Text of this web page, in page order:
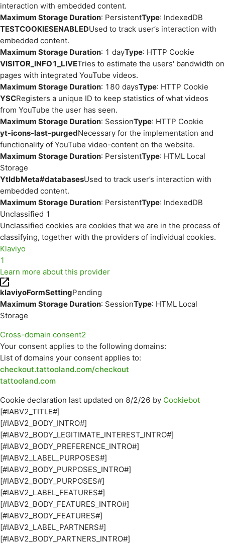
interaction with embedded content.
Maximum Storage Duration: PersistentType: IndexedDB
TESTCOOKIESENABLEDUsed to track user’s interaction with
embedded content.
Maximum Storage Duration: 1 dayType: HTTP Cookie
VISITOR_INFO1_LIVETries to estimate the users' bandwidth on
pages with integrated YouTube videos.
Maximum Storage Duration: 180 daysType: HTTP Cookie
YSCRegisters a unique ID to keep statistics of what videos
from YouTube the user has seen.
Maximum Storage Duration: SessionType: HTTP Cookie
yt-icons-last-purgedNecessary for the implementation and
functionality of YouTube video-content on the website.
Maximum Storage Duration: PersistentType: HTML Local
Storage
YtIdbMeta#databasesUsed to track user’s interaction with
embedded content.
Maximum Storage Duration: PersistentType: IndexedDB
Unclassified 1
Unclassified cookies are cookies that we are in the process of
classifying, together with the providers of individual cookies.
Klaviyo
1
Learn more about this provider
klaviyoFormSettingPending
Maximum Storage Duration: SessionType: HTML Local
Storage
Cross-domain consent2
Your consent applies to the following domains:
List of domains your consent applies to:
checkout.tattooland.com/checkout
tattooland.com
Cookie declaration last updated on 8/2/26 by Cookiebot
[#IABV2_TITLE#]
[#IABV2_BODY_INTRO#]
[#IABV2_BODY_LEGITIMATE_INTEREST_INTRO#]
[#IABV2_BODY_PREFERENCE_INTRO#]
[#IABV2_LABEL_PURPOSES#]
[#IABV2_BODY_PURPOSES_INTRO#]
[#IABV2_BODY_PURPOSES#]
[#IABV2_LABEL_FEATURES#]
[#IABV2_BODY_FEATURES_INTRO#]
[#IABV2_BODY_FEATURES#]
[#IABV2_LABEL_PARTNERS#]
[#IABV2_BODY_PARTNERS_INTRO#]